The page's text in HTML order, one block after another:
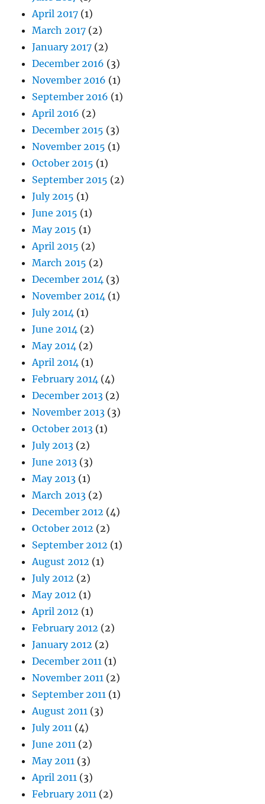
April 2017 (1)
March 2017 (2)
January 2017 (2)
December 2016 (3)
November 2016 (1)
September 2016 (1)
April 2016 (2)
December 2015 (3)
November 2015 (1)
October 2015 (1)
September 2015 (2)
July 2015 (1)
June 2015 (1)
May 2015 (1)
April 2015 (2)
March 2015 (2)
December 2014 (3)
November 2014 (1)
July 2014 (1)
June 2014 (2)
May 2014 (2)
April 2014 (1)
February 2014 (4)
December 2013 (2)
November 2013 (3)
October 2013 (1)
July 2013 (2)
June 2013 (3)
May 2013 (1)
March 2013 (2)
December 2012 (4)
October 2012 (2)
September 2012 (1)
August 2012 (1)
July 2012 (2)
May 2012 (1)
April 2012 (1)
February 2012 (2)
January 2012 (2)
December 2011 (1)
November 2011 (2)
September 2011 (1)
August 2011 (3)
July 2011 (4)
June 2011 (2)
May 2011 (3)
April 2011 (3)
February 2011 (2)